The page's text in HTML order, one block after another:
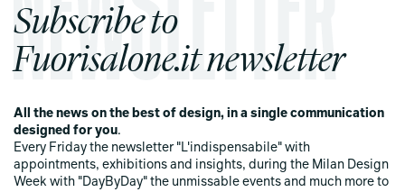
Subscribe to
Fuorisalone.it newsletter
All the news on the best of design, in a single communication
designed for you.
Every Friday the newsletter "L'indispensabile" with
appointments, exhibitions and insights, during the Milan Design
Week with "DayByDay" the unmissable events and much more to